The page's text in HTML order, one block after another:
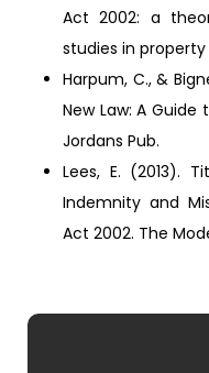
Act 2002: a
studies in property
Harpum, C., &
New Law: A
Jordans Pub.
Lees, E. (2013).
Indemnity and
Act 2002. The